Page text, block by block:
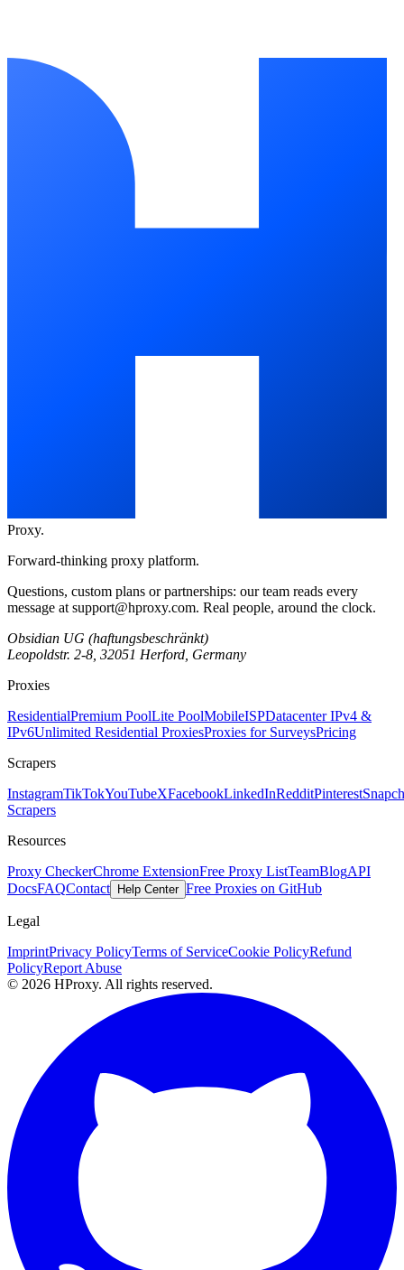
Proxy.
Forward-thinking proxy platform.
Questions, custom plans or partnerships: our team reads every
message at support@hproxy.com. Real people, around the clock.
Obsidian UG (haftungsbeschränkt)
Leopoldstr. 2-8, 32051 Herford, Germany
Proxies
ResidentialPremium PoolLite PoolMobileISPDatacenter IPv4 &
IPv6Unlimited Residential ProxiesProxies for SurveysPricing
Scrapers
InstagramTikTokYouTubeXFacebookLinkedInRedditPinterest
Scrapers
Resources
Proxy CheckerChrome ExtensionFree Proxy ListTeamBlogAPI
DocsFAQContact Help Center Free Proxies on GitHub
Legal
ImprintPrivacy PolicyTerms of ServiceCookie PolicyRefund
PolicyReport Abuse
© 2026 HProxy. All rights reserved.